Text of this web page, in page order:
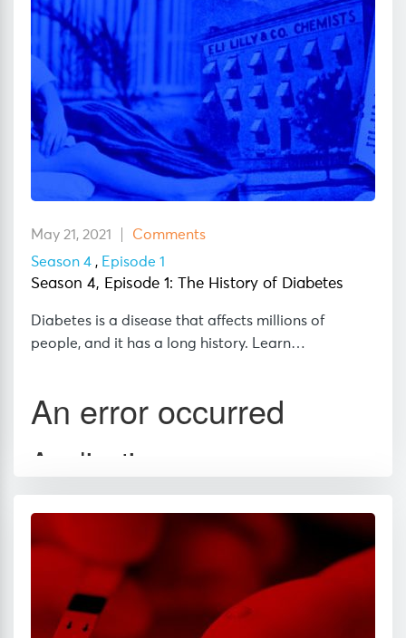
May 21, 2021
Comments
Season 4 , Episode 1
Season 4, Episode 1: The History of Diabetes
Diabetes is a disease that affects millions of
people, and it has a long history. Learn…